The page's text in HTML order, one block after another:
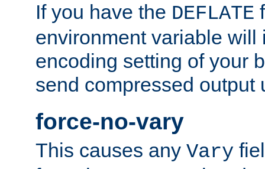
If you have the DEFLATE
environment variable will
encoding setting of your
send compressed output
force-no-vary
This causes any Vary